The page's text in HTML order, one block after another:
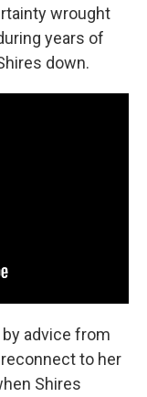
wrought
years of
down.
advice from
to her
Shires